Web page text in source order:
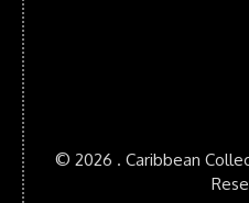
© 2026 . Caribbean